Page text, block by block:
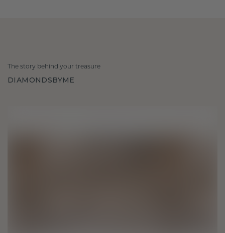
The story behind your treasure
DIAMONDSBYME